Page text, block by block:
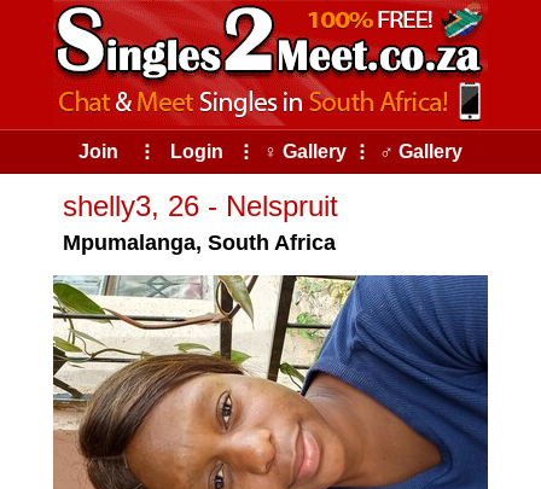
Join ⠇ Login ⠇ ♀ Gallery ⠇ ♂ Gallery
shelly3, 26 - Nelspruit
Mpumalanga, South Africa